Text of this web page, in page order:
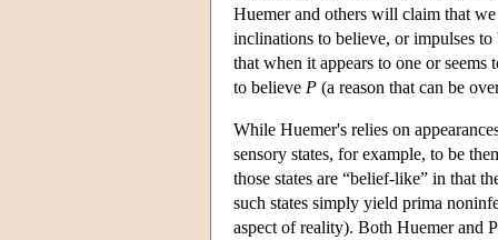
Huemer and others will claim that
inclinations to believe, or impulses
that when it appears to one or seems
to believe P (a reason that can be
While Huemer's relies on
sensory states, for example, to be
those states are “belief-like” in that
such states simply yield prima
aspect of reality). Both Huemer and